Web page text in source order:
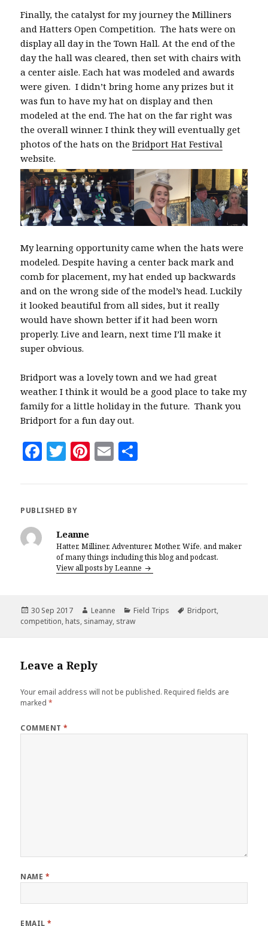
Finally, the catalyst for my journey the Milliners
and Hatters Open Competition. The hats were on
display all day in the Town Hall. At the end of the
day the hall was cleared, then set with chairs with
a center aisle. Each hat was modeled and awards
were given. I didn’t bring home any prizes but it
was fun to have my hat on display and then
modeled at the end. The hat on the far right was
the overall winner. I think they will eventually get
photos of the hats on theBridport Hat Festival
website.
My learning opportunity came when the hats were
modeled. Despite having a center back mark and
comb for placement, my hat ended up backwards
and on the wrong side of the model’s head. Luckily
it looked beautiful from all sides, but it really
would have shown better if it had been worn
properly. Live and learn, next time I’ll make it
super obvious.
Bridport was a lovely town and we had great
weather. I think it would be a good place to take my
family for a little holiday in the future. Thank you
Bridport for a fun day out.
F
a
c
e
T
w
it
te
r
Pi
n
te
t
E
m
ai a
PUBLISHED BY
Leanne
Hatter, Milliner, Adventurer, Mother, Wife, and maker
of many things including this blog and podcast.
View all posts by Leanne
Posted
on
30 Sep 2017 Author
Leanne Categories
Field Trips Tags
Bridport,
competition, hats, sinamay, straw
Leave a Reply
Your email address will not be published. Required fields are
marked*
COMMENT*
NAME *
EMAIL*